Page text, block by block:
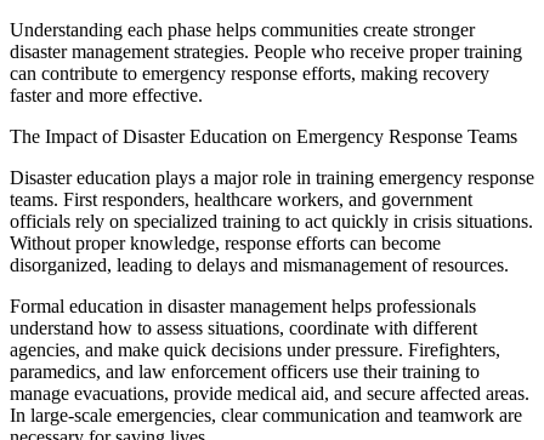
Understanding each phase helps communities create stronger
disaster management strategies. People who receive proper training
can contribute to emergency response efforts, making recovery
faster and more effective.
The Impact of Disaster Education on Emergency Response Teams
Disaster education plays a major role in training emergency response
teams. First responders, healthcare workers, and government
officials rely on specialized training to act quickly in crisis situations.
Without proper knowledge, response efforts can become
disorganized, leading to delays and mismanagement of resources.
Formal education in disaster management helps professionals
understand how to assess situations, coordinate with different
agencies, and make quick decisions under pressure. Firefighters,
paramedics, and law enforcement officers use their training to
manage evacuations, provide medical aid, and secure affected areas.
In large-scale emergencies, clear communication and teamwork are